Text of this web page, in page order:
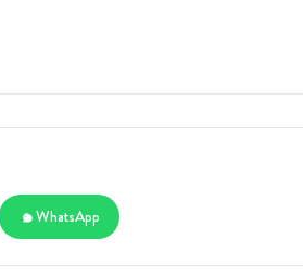
WhatsApp